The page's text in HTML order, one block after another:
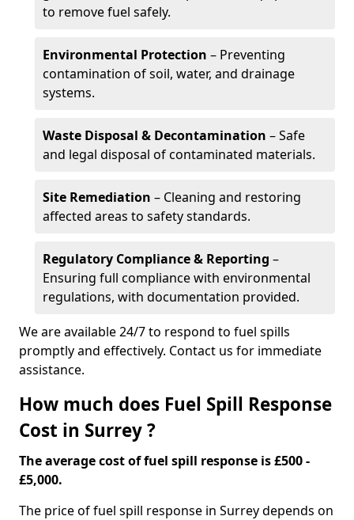
to remove fuel safely.
Environmental Protection – Preventing
contamination of soil, water, and drainage
systems.
Waste Disposal & Decontamination – Safe
and legal disposal of contaminated materials.
Site Remediation – Cleaning and restoring
affected areas to safety standards.
Regulatory Compliance & Reporting –
Ensuring full compliance with environmental
regulations, with documentation provided.
We are available 24/7 to respond to fuel spills
promptly and effectively. Contact us for immediate
assistance.
How much does Fuel Spill Response
Cost in Surrey ?
The average cost of fuel spill response is £500 -
£5,000.
The price of fuel spill response in Surrey depends on